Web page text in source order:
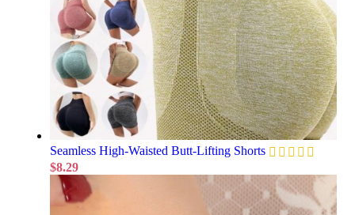
Seamless High-Waisted Butt-Lifting Shorts
$8.29